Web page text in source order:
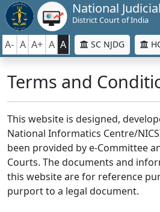
National
District Court of India
A- A A+ A A SC NJDG
Terms and
This website is designed,
National Informatics Centre/
been provided by e-Committee
Courts. The documents and
this website are for reference
purport to a legal document.